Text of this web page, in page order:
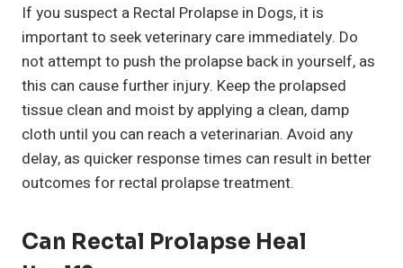
If you suspect a Rectal Prolapse in Dogs, it is
important to seek veterinary care immediately. Do
not attempt to push the prolapse back in yourself, as
this can cause further injury. Keep the prolapsed
tissue clean and moist by applying a clean, damp
cloth until you can reach a veterinarian. Avoid any
delay, as quicker response times can result in better
outcomes for rectal prolapse treatment.
Can Rectal Prolapse Heal